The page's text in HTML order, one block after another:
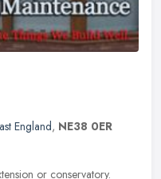
England, NE38 0ER
or conservatory.